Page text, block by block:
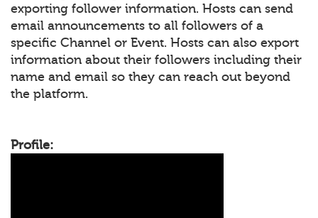
exporting follower information. Hosts can send
email announcements to all followers of a
specific Channel or Event. Hosts can also export
information about their followers including their
name and email so they can reach out beyond
the platform.
Profile: